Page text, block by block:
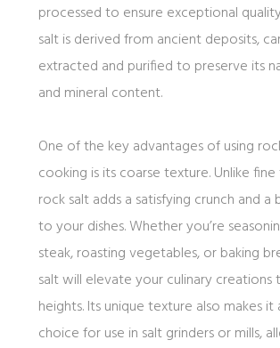
processed to ensure exceptional
salt is derived from ancient deposits,
extracted and purified to preserve its
and mineral content.
One of the key advantages of using
cooking is its coarse texture. Unlike
rock salt adds a satisfying crunch and
to your dishes. Whether you’re
steak, roasting vegetables, or baking
salt will elevate your culinary creations
heights. Its unique texture also makes it
choice for use in salt grinders or mills,